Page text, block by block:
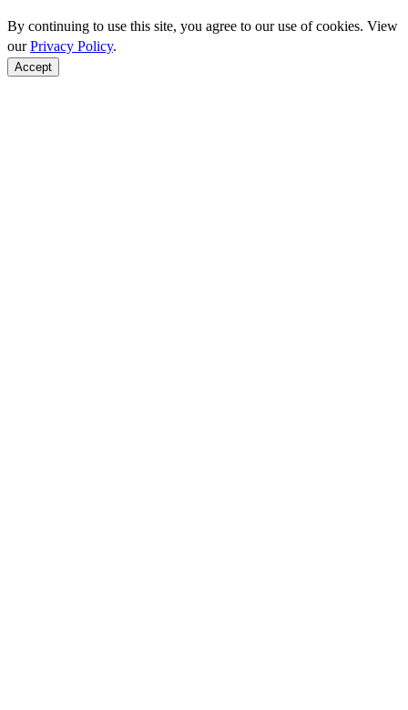
By continuing to use this site, you agree to our use of cookies. View
ourPrivacy Policy.
Accept